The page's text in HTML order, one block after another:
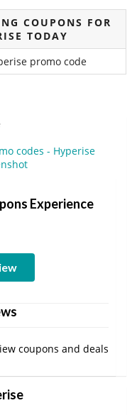
COUPONS FOR
TODAY
promo code
Experience
coupons and deals